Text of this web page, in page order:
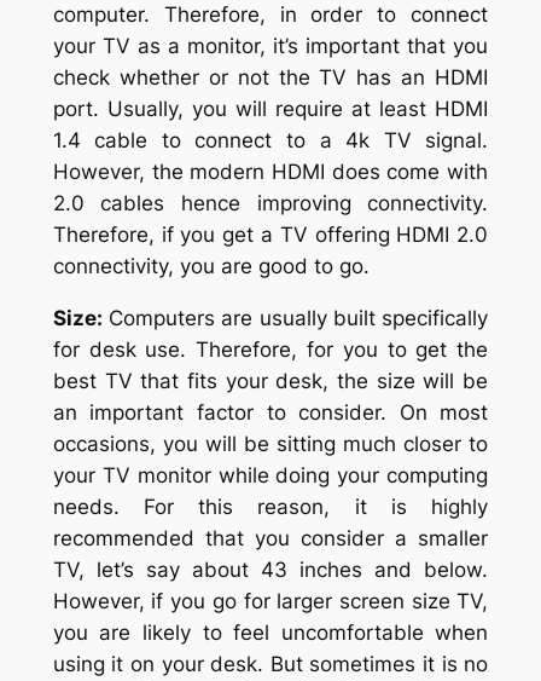
computer. Therefore, in order to connect
your TV as a monitor, it’s important that you
check whether or not the TV has an HDMI
port. Usually, you will require at least HDMI
1.4 cable to connect to a 4k TV signal.
However, the modern HDMI does come with
2.0 cables hence improving connectivity.
Therefore, if you get a TV offering HDMI 2.0
connectivity, you are good to go.
Size: Computers are usually built specifically
for desk use. Therefore, for you to get the
best TV that fits your desk, the size will be
an important factor to consider. On most
occasions, you will be sitting much closer to
your TV monitor while doing your computing
needs. For this reason, it is highly
recommended that you consider a smaller
TV, let’s say about 43 inches and below.
However, if you go for larger screen size TV,
you are likely to feel uncomfortable when
using it on your desk. But sometimes it is no